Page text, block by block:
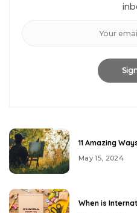
11 Amazing
May 15, 2024
When is